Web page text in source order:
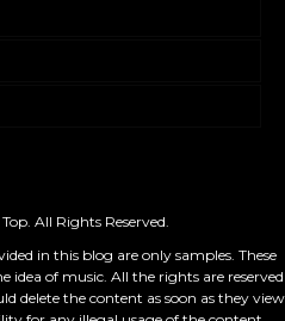
All Rights Reserved.
in this blog are only samples. These
idea of music. All the rights are reserved
delete the content as soon as they view